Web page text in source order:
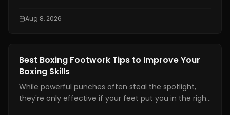
balanced enough to counter.
Aug 8, 2026
Boxing Training
Best Boxing Footwork Tips to Improve Your
Boxing Skills
While powerful punches often steal the spotlight,
they're only effective if your feet put you in the right